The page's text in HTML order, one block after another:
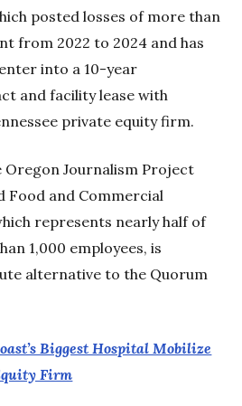
posted losses of more than
from 2022 to 2024 and has
into a 10-year
and facility lease with
private equity firm.
Oregon Journalism Project
and Commercial
represents nearly half of
1,000 employees, is
alternative to the Quorum
Biggest Hospital Mobilize
Firm